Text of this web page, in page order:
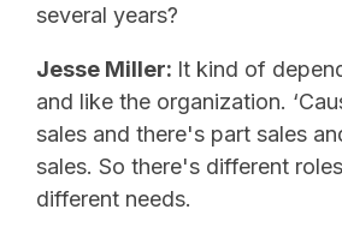
several years?
Jesse Miller: It kind of
and like the organization.
sales and there's part sales
sales. So there's different
different needs.